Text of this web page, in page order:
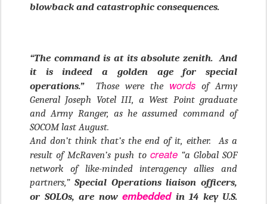
blowback and catastrophic consequences.
“The command is at its absolute zenith. And
it is indeed a golden age for special
operations.”
Those were the words of Army
General Joseph Votel III, a West Point graduate
and Army Ranger, as he assumed command of
SOCOM last August.
And don’t think that’s the end of it, either. As a
result of McRaven’s push to create“a Global SOF
network of like-minded interagency allies and
partners,” Special Operations liaison officers,
or SOLOs, are now embeddedin 14 key U.S.